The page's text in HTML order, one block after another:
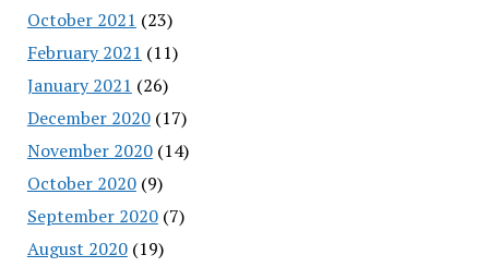
October 2021 (23)
February 2021 (11)
January 2021 (26)
December 2020(17)
November 2020(14)
October 2020(9)
September 2020(7)
August 2020(19)